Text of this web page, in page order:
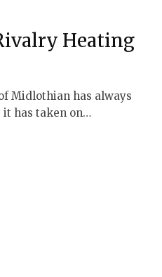
Heating
Midlothian has always
it has taken on…